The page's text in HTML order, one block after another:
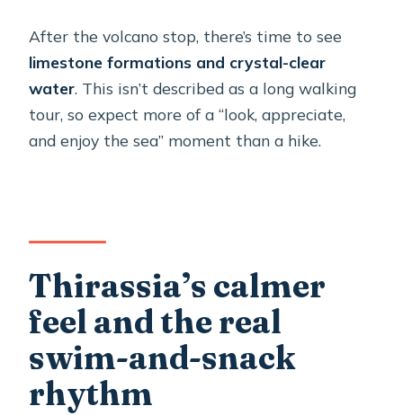
After the volcano stop, there’s time to see
limestone formations and crystal-clear
water. This isn’t described as a long walking
tour, so expect more of a “look, appreciate,
and enjoy the sea” moment than a hike.
Thirassia’s calmer
feel and the real
swim-and-snack
rhythm